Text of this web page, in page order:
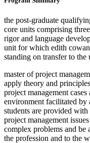
the post-graduate
core units comprising
rigor and language
unit for which edith
standing on transfer to the
master of project
apply theory and
project management
environment facilitated by
students are provided
project management
complex problems and be
the profession and to the